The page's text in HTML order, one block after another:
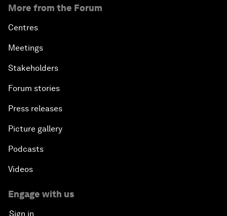
More from the Forum
Centres
Meetings
Stakeholders
Forum stories
Press releases
Picture gallery
Podcasts
Videos
Engage with us
Sign in